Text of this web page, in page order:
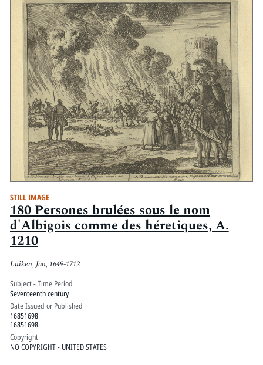
STILL IMAGE
180 Persones brulées sous le nom
d'Albigois comme des héretiques, A.
1210
Luiken, Jan, 1649-1712
Subject - Time Period
Seventeenth century
Date Issued or Published
16851698
16851698
Copyright
NO COPYRIGHT - UNITED STATES